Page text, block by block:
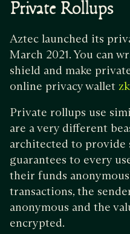
Private Rollups
Aztec launched its
March 2021. You can
shield and make
online privacy wallet
Private rollups use
are a very different
architected to provide
guarantees to every
their funds
transactions, the
anonymous and the
encrypted.